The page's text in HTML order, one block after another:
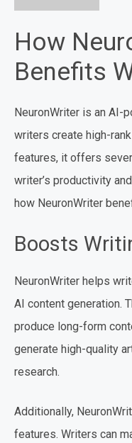
How
Benefits
NeuronWriter is an AI-
writers create high-
features, it offers
writer’s productivity
how NeuronWriter
Boosts
NeuronWriter helps
AI content generation.
produce long-form
generate high-quality
research.
Additionally,
features. Writers can